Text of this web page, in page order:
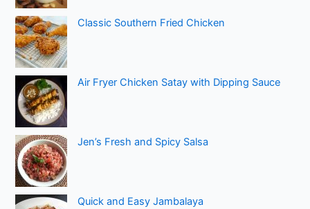
Classic Southern Fried Chicken
Air Fryer Chicken Satay with Dipping Sauce
Jen’s Fresh and Spicy Salsa
Quick and Easy Jambalaya